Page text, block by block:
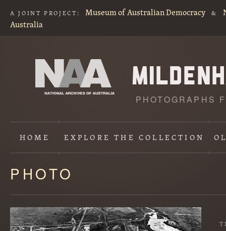
A JOINT PROJECT: Museum of Australian Democracy &
Australia
PHOTOGRAPHS
HOME EXPLORETHE COLLECTION
Content
starts
here
PHOTO